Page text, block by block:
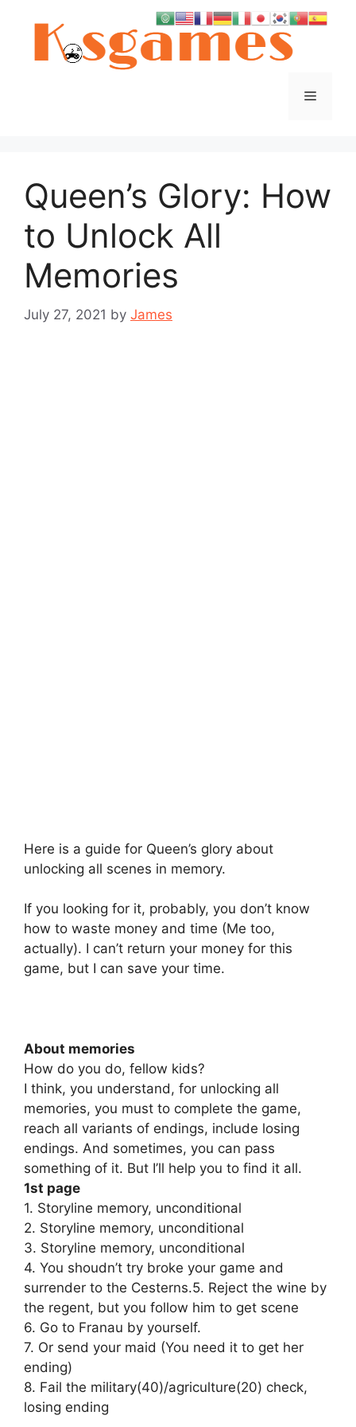
Menu
Queen’s Glory: How
to Unlock All
Memories
July 27, 2021 by James
Here is a guide for Queen’s glory about
unlocking all scenes in memory.
If you looking for it, probably, you don’t know
how to waste money and time (Me too,
actually). I can’t return your money for this
game, but I can save your time.
About memories
How do you do, fellow kids?
I think, you understand, for unlocking all
memories, you must to complete the game,
reach all variants of endings, include losing
endings. And sometimes, you can pass
something of it. But I’ll help you to find it all.
1st page
1. Storyline memory, unconditional
2. Storyline memory, unconditional
3. Storyline memory, unconditional
4. You shoudn’t try broke your game and
surrender to the Cesterns.5. Reject the wine by
the regent, but you follow him to get scene
6. Go to Franau by yourself.
7. Or send your maid (You need it to get her
ending)
8. Fail the military(40)/agriculture(20) check,
losing ending